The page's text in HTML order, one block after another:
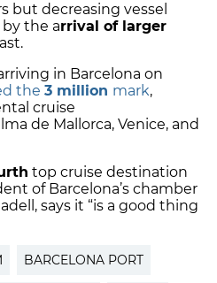
but decreasing vessel
the arrival of larger
in Barcelona on
the 3 million mark,
cruise
de Mallorca, Venice, and
top cruise destination
of Barcelona’s chamber
, says it “is a good thing
BARCELONA PORT